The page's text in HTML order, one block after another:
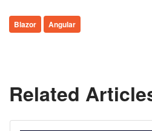
Blazor Angular
Related